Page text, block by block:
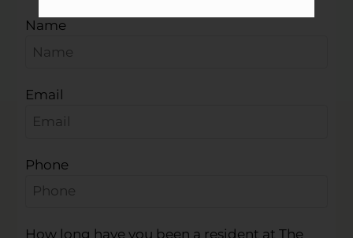
Name
Email
Phone
How long have you been a resident at The